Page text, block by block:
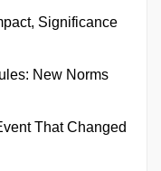
Significance
New Norms
That Changed